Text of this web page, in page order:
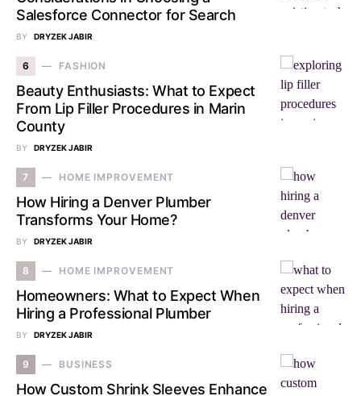
Salesforce Connector for Search
BY DRYZEK JABIR
6 FASHION
Beauty Enthusiasts: What to Expect
From Lip Filler Procedures in Marin
County
BY DRYZEK JABIR
7 HOME IMPROVEMENT
How Hiring a Denver Plumber
Transforms Your Home?
BY DRYZEK JABIR
8 HOME IMPROVEMENT
Homeowners: What to Expect When
Hiring a Professional Plumber
BY DRYZEK JABIR
9 BUSINESS
How Custom Shrink Sleeves Enhance